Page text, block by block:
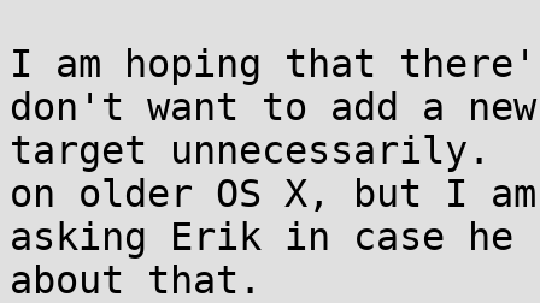
I am hoping that
don't want to add a new
target unnecessarily.
on older OS X, but I am
asking Erik in case he
about that.